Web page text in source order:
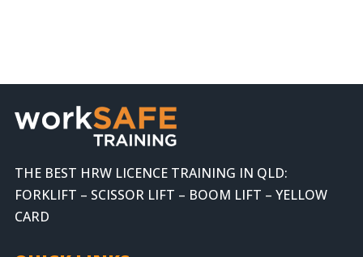
THE BEST HRW LICENCE TRAINING IN QLD:
FORKLIFT – SCISSOR LIFT – BOOM LIFT – YELLOW
CARD